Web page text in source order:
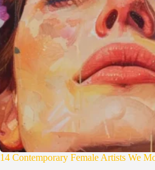
14 Contemporary Female Artists We